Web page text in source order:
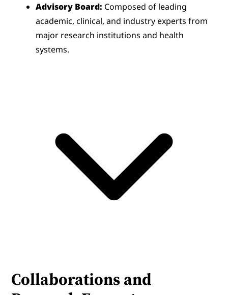
Advisory Board: Composed of leading
academic, clinical, and industry experts from
major research institutions and health
systems.
Collaborations and